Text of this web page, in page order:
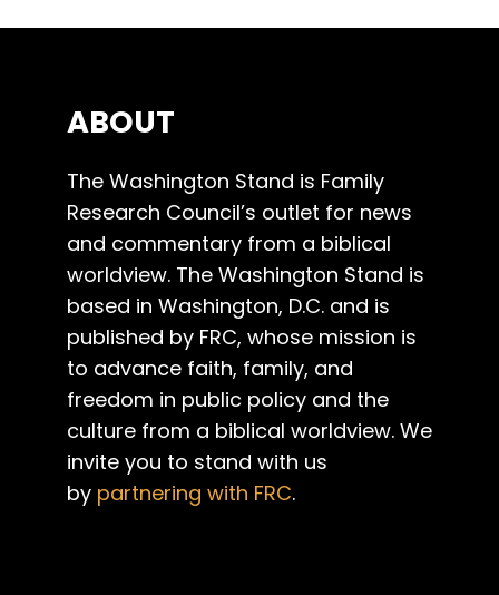
ABOUT
The Washington Stand is Family
Research Council’s outlet for news
and commentary from a biblical
worldview. The Washington Stand is
based in Washington, D.C. and is
published by FRC, whose mission is
to advance faith, family, and
freedom in public policy and the
culture from a biblical worldview. We
invite you to stand with us
by partnering with FRC.